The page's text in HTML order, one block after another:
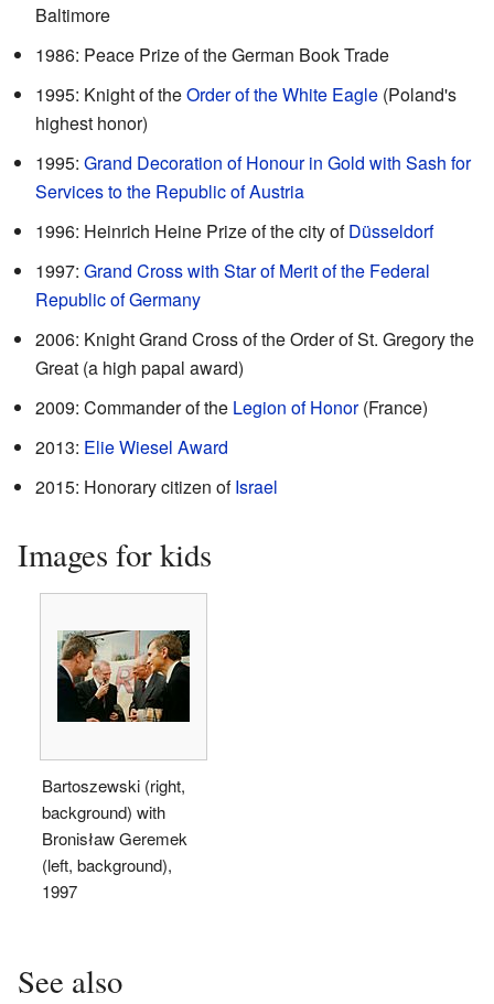
Baltimore
1986: Peace Prize of the German Book Trade
1995: Knight of theOrder of the White Eagle (Poland's
highest honor)
1995: Grand Decoration of Honour in Gold with Sash for
Services to the Republic of Austria
1996: Heinrich Heine Prize of the city ofDüsseldorf
1997: Grand Cross with Star of Merit of the Federal
Republic of Germany
2006: Knight Grand Cross of the Order of St. Gregory the
Great (a high papal award)
2009: Commander of the Legion of Honor(France)
2013: Elie Wiesel Award
2015: Honorary citizen ofIsrael
Images for kids
Bartoszewski (right,
background) with
Bronisław Geremek
(left, background),
1997
See also